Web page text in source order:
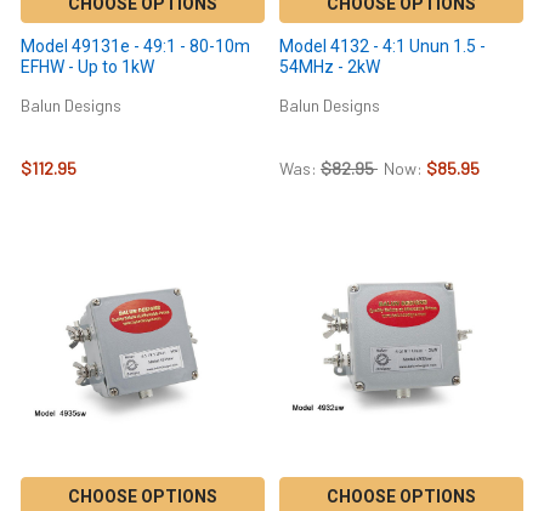
Model 49131e - 49:1 - 80-10m
EFHW - Up to 1kW
Balun Designs
$112.95
Model 4132 - 4:1 Unun 1.5 -
54MHz - 2kW
Balun Designs
Was: $82.95 Now: $85.95
CHOOSE OPTIONS CHOOSE OPTIONS